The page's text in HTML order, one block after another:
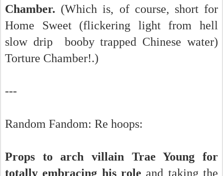
Chamber. (Which is, of course, short for
Home Sweet (flickering light from hell
slow drip booby trapped Chinese water)
Torture Chamber!.)
---
Random Fandom: Re hoops:
Props to arch villain Trae Young for
totally embracing his role and taking the